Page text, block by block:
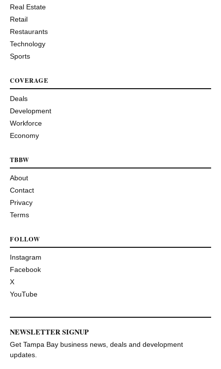
Real Estate
Retail
Restaurants
Technology
Sports
COVERAGE
Deals
Development
Workforce
Economy
TBBW
About
Contact
Privacy
Terms
FOLLOW
Instagram
Facebook
X
YouTube
NEWSLETTER SIGNUP
Get Tampa Bay business news, deals and development
updates.